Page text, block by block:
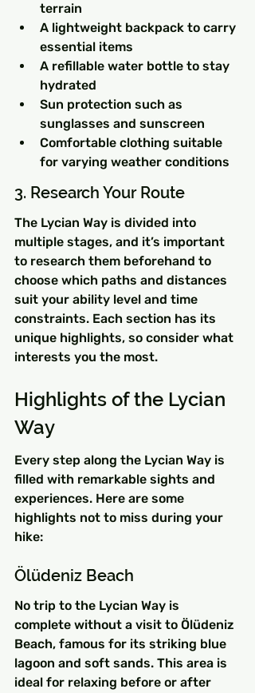
terrain
A lightweight backpack to carry
essential items
A refillable water bottle to stay
hydrated
Sun protection such as
sunglasses and sunscreen
Comfortable clothing suitable
for varying weather conditions
3. Research Your Route
The Lycian Way is divided into
multiple stages, and it’s important
to research them beforehand to
choose which paths and distances
suit your ability level and time
constraints. Each section has its
unique highlights, so consider what
interests you the most.
Highlights of the Lycian
Way
Every step along the Lycian Way is
filled with remarkable sights and
experiences. Here are some
highlights not to miss during your
hike:
Ölüdeniz Beach
No trip to the Lycian Way is
complete without a visit to Ölüdeniz
Beach, famous for its striking blue
lagoon and soft sands. This area is
ideal for relaxing before or after